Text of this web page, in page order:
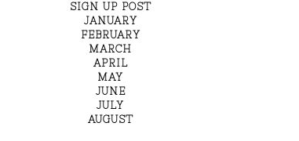
SIGN UP POST
JANUARY
FEBRUARY
MARCH
APRIL
MAY
JUNE
JULY
AUGUST